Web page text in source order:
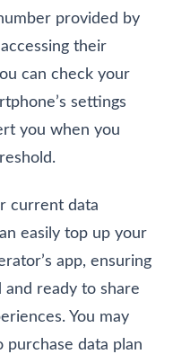
provided by
their
can check your
settings
you when you
current data
easily top up your
app, ensuring
and ready to share
You may
data plan